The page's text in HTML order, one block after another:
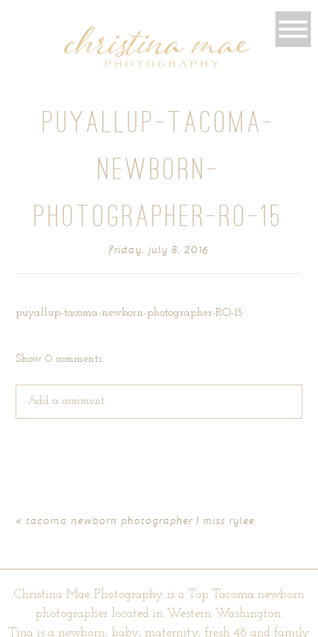
PUYALLUP-TACOMA-
NEWBORN-
PHOTOGRAPHER-RO-15
friday, july 8, 2016
puyallup-tacoma-newborn-photographer-RO-15
Show0 comments
Add a comment...
« tacoma newborn photographer | miss rylee
Christina Mae Photography is a Top Tacoma newborn
photographer located in Western Washington.
Tina is a newborn, baby, maternity, fresh 48 and family